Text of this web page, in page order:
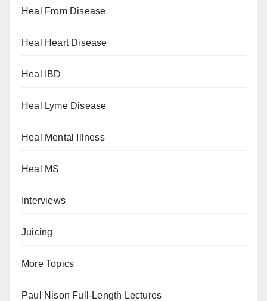
Heal From Disease
Heal Heart Disease
Heal IBD
Heal Lyme Disease
Heal Mental Illness
Heal MS
Interviews
Juicing
More Topics
Paul Nison Full-Length Lectures